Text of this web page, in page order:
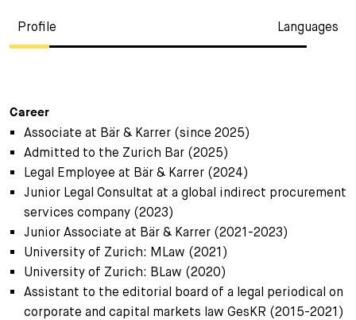
Profile Languages
Career
Associate at Bär & Karrer (since 2025)
Admitted to the Zurich Bar (2025)
Legal Employee at Bär & Karrer (2024)
Junior Legal Consultat at a global indirect procurement
services company (2023)
Junior Associate at Bär & Karrer (2021-2023)
University of Zurich: MLaw (2021)
University of Zurich: BLaw (2020)
Assistant to the editorial board of a legal periodical on
corporate and capital markets law GesKR (2015-2021)